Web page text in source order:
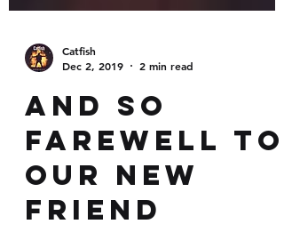
Catfish
Dec 2, 2019
2 min read
And so
farewell to